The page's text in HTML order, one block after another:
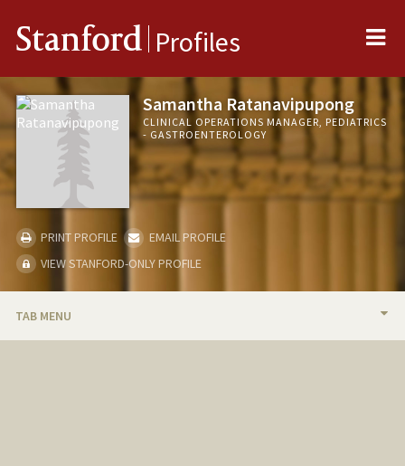
Stanford Profiles
Samantha Ratanavipupong
CLINICAL OPERATIONS MANAGER, PEDIATRICS
- GASTROENTEROLOGY
PRINT PROFILE
EMAIL PROFILE
VIEW STANFORD-ONLY PROFILE
TAB MENU